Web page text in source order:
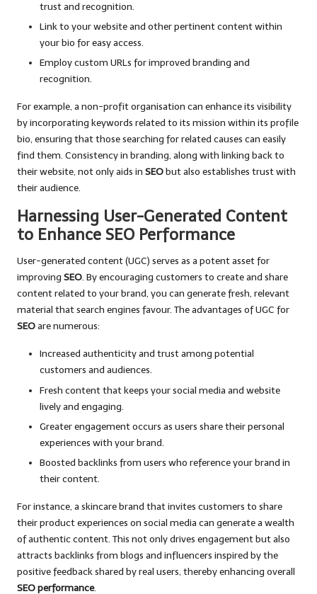
trust and recognition.
Link to your website and other pertinent content within
your bio for easy access.
Employ custom URLs for improved branding and
recognition.
For example, a non-profit organisation can enhance its visibility
by incorporating keywords related to its mission within its profile
bio, ensuring that those searching for related causes can easily
find them. Consistency in branding, along with linking back to
their website, not only aids in SEObut also establishes trust with
their audience.
Harnessing User-Generated Content
to Enhance SEO Performance
User-generated content (UGC) serves as a potent asset for
improving SEO. By encouraging customers to create and share
content related to your brand, you can generate fresh, relevant
material that search engines favour. The advantages of UGC for
SEOare numerous:
Increased authenticity and trust among potential
customers and audiences.
Fresh content that keeps your social media and website
lively and engaging.
Greater engagement occurs as users share their personal
experiences with your brand.
Boosted backlinks from users who reference your brand in
their content.
For instance, a skincare brand that invites customers to share
their product experiences on social media can generate a wealth
of authentic content. This not only drives engagement but also
attracts backlinks from blogs and influencers inspired by the
positive feedback shared by real users, thereby enhancing overall
SEO performance.